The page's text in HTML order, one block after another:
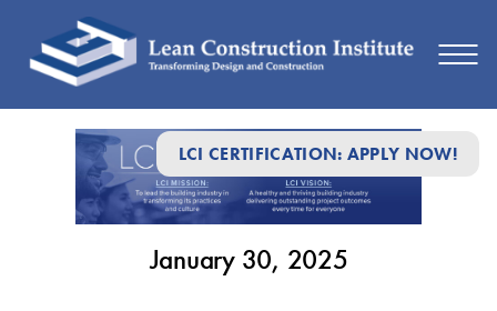
LCI CERTIFICATION: APPLY NOW!
January
2025
January 30, 2025